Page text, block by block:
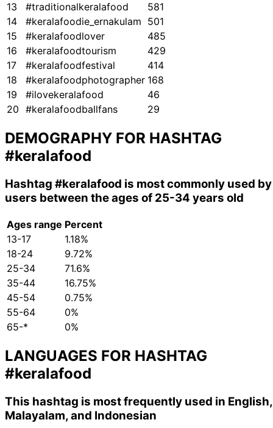
13
#traditionalkeralafood
581
14
#keralafoodie_ernakulam 501
15
#keralafoodlover
485
16
#keralafoodtourism
429
17
#keralafoodfestival
414
18
#keralafoodphotographer 168
19
#ilovekeralafood
46
20 #keralafoodballfans 29
DEMOGRAPHY FOR HASHTAG
#keralafood
Hashtag #keralafood is most commonly used by
users between the ages of 25-34 years old
Ages range Percent
13-17
1.18%
18-24
9.72%
25-34
71.6%
35-44
16.75%
45-54
0.75%
55-64
0%
65-*
0%
LANGUAGES FOR HASHTAG
#keralafood
This hashtag is most frequently used in English,
Malayalam, and Indonesian